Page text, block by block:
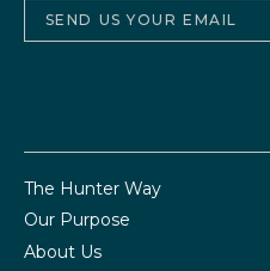
The Hunter Way
Our Purpose
About Us